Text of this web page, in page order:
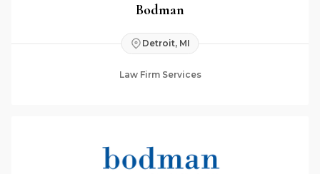
Bodman
Detroit, MI
Law Firm Services